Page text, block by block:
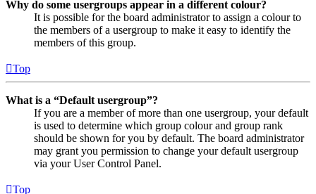
Why do some usergroups appear in a different colour?
It is possible for the board administrator to assign a colour to
the members of a usergroup to make it easy to identify the
members of this group.
Top
What is a “Default usergroup”?
If you are a member of more than one usergroup, your default
is used to determine which group colour and group rank
should be shown for you by default. The board administrator
may grant you permission to change your default usergroup
via your User Control Panel.
Top